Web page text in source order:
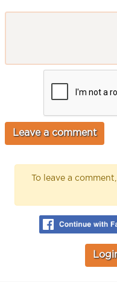
To leave a